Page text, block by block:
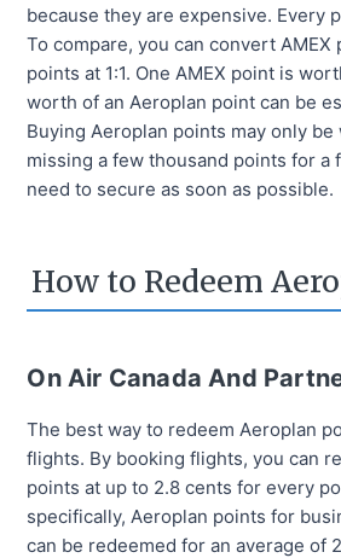
because they are expensive. Every
To compare, you can convert AMEX
points at 1:1. One AMEX point is
worth of an Aeroplan point can be
Buying Aeroplan points may only
missing a few thousand points for a
need to secure as soon as possible.
How to Redeem
On Air Canada And
The best way to redeem Aeroplan
flights. By booking flights, you can
points at up to 2.8 cents for every
specifically, Aeroplan points for
can be redeemed for an average of